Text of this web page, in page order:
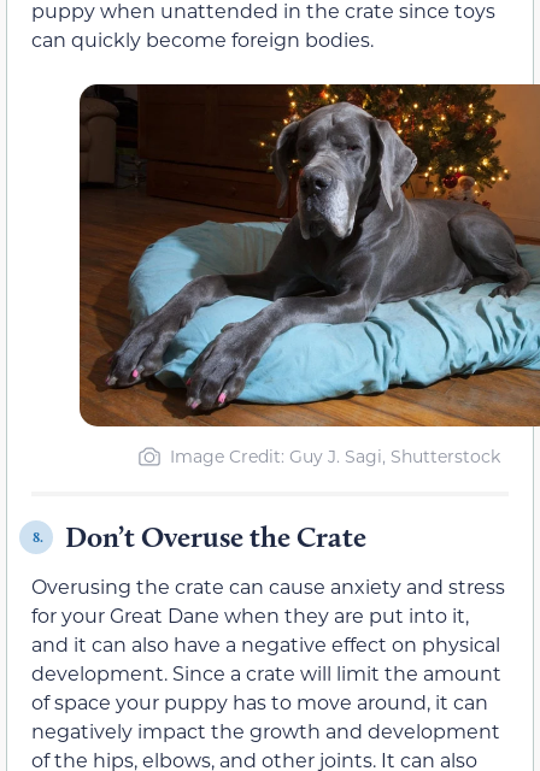
puppy when unattended in the crate since toys
can quickly become foreign bodies.
Image Credit: Guy J. Sagi, Shutterstock
8. Don’t Overuse the Crate
Overusing the crate can cause anxiety and stress
for your Great Dane when they are put into it,
and it can also have a negative effect on physical
development. Since a crate will limit the amount
of space your puppy has to move around, it can
negatively impact the growth and development
of the hips, elbows, and other joints. It can also